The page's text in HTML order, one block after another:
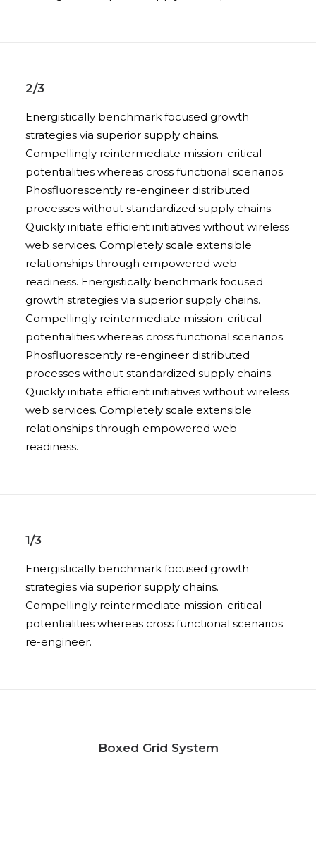
2/3
Energistically benchmark focused growth
strategies via superior supply chains.
Compellingly reintermediate mission-critical
potentialities whereas cross functional scenarios.
Phosfluorescently re-engineer distributed
processes without standardized supply chains.
Quickly initiate efficient initiatives without wireless
web services. Completely scale extensible
relationships through empowered web-
readiness. Energistically benchmark focused
growth strategies via superior supply chains.
Compellingly reintermediate mission-critical
potentialities whereas cross functional scenarios.
Phosfluorescently re-engineer distributed
processes without standardized supply chains.
Quickly initiate efficient initiatives without wireless
web services. Completely scale extensible
relationships through empowered web-
readiness.
1/3
Energistically benchmark focused growth
strategies via superior supply chains.
Compellingly reintermediate mission-critical
potentialities whereas cross functional scenarios
re-engineer.
Boxed Grid System